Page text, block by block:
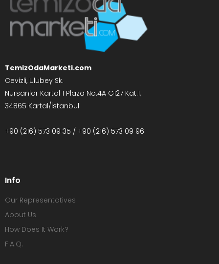
TemizOdaMarketi.com
Cevizli, Ulubey Sk.
Nursanlar Kartal 1 Plaza No:4A G127 Kat:1,
34865 Kartal/İstanbul
+90 (216) 573 09 35 / +90 (216) 573 09 96
Info
Our Representatives
About Us
How Does It Work?
F.A.Q.